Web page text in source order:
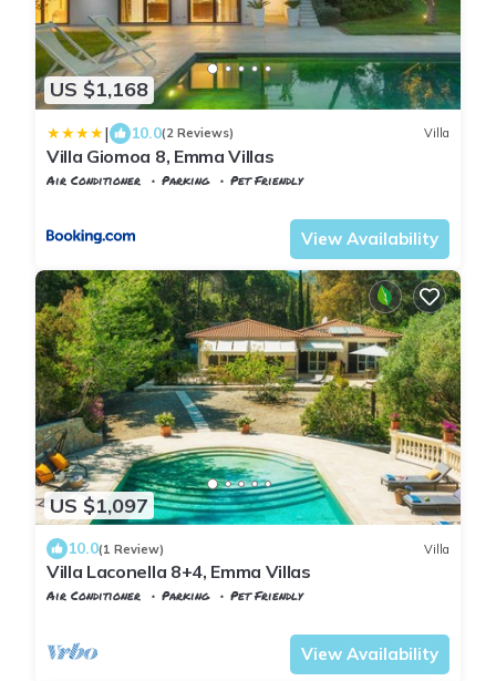
US $1,168
| 10.0(2 Reviews) Villa
Villa Giomoa 8, Emma Villas
Air Conditioner Parking
Pet Friendly
View Availability
US $1,097
10.0(1 Review) Villa
Villa Laconella 8+4, Emma Villas
Air Conditioner Parking
Pet Friendly
View Availability